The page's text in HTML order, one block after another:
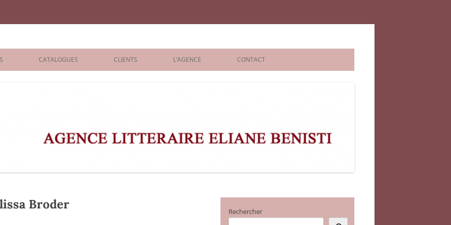
Benisti
CATALOGUES CLIENTS L’AGENCE CONTACT
Broder Rechercher